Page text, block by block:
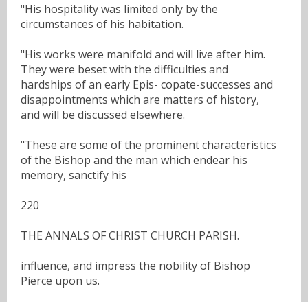
"His hospitality was limited only by the
circumstances of his habitation.
"His works were manifold and will live after him.
They were beset with the difficulties and
hardships of an early Epis- copate-successes and
disappointments which are matters of history,
and will be discussed elsewhere.
"These are some of the prominent characteristics
of the Bishop and the man which endear his
memory, sanctify his
220
THE ANNALS OF CHRIST CHURCH PARISH.
influence, and impress the nobility of Bishop
Pierce upon us.